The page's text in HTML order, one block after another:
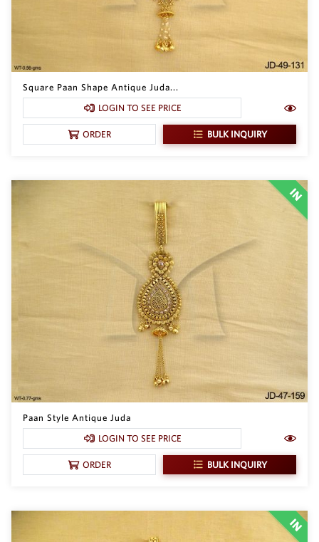
Square Paan Shape Antique Juda...
LOGIN TO SEE PRICE
ORDER BULK INQUIRY
Paan Style Antique Juda
LOGIN TO SEE PRICE
ORDER BULK INQUIRY